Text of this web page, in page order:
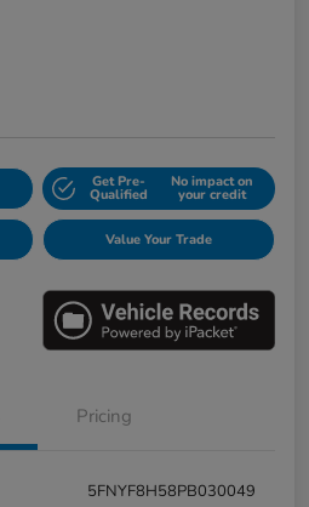
Get Pre-
Qualified
No impact on
your credit
Value Your Trade
Pricing
5FNYF8H58PB030049